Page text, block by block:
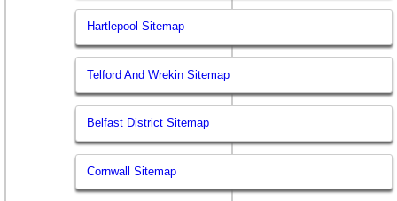
Hartlepool Sitemap
Telford And Wrekin Sitemap
Belfast District Sitemap
Cornwall Sitemap